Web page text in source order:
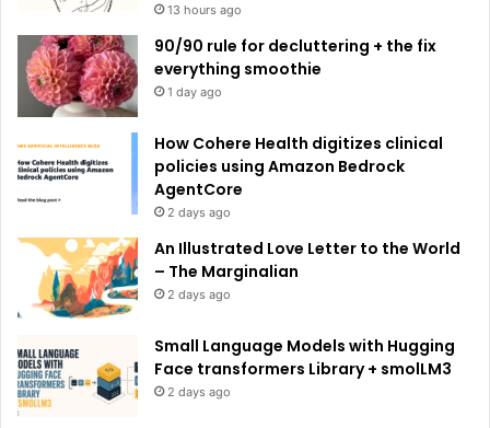
13 hours ago
90/90 rule for decluttering + the fix
everything smoothie
1 day ago
How Cohere Health digitizes clinical
policies using Amazon Bedrock
AgentCore
2 days ago
An Illustrated Love Letter to the World
– The Marginalian
2 days ago
Small Language Models with Hugging
Face transformers Library + smolLM3
2 days ago